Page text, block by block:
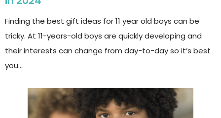
Finding the best gift ideas for 11 year old boys can be
tricky. At 11-years-old boys are quickly developing and
their interests can change from day-to-day so it’s best
you…